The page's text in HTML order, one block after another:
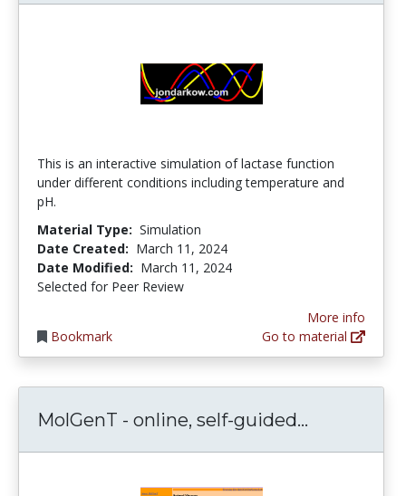
This is an interactive simulation of lactase function
under different conditions including temperature and
pH.
Material Type: Simulation
Date Created: March 11, 2024
Date Modified: March 11, 2024
Selected for Peer Review
Bookmark
More info
Go to material
MolGenT - online, self-guided...